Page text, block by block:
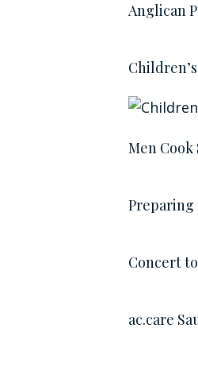
Anglican
Men Cook
Preparing
Concert
ac.care